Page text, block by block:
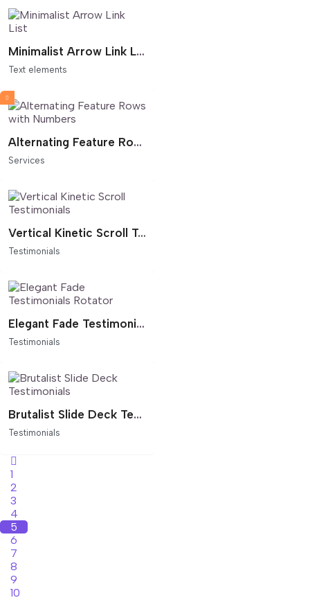
Minimalist Arrow Link List
Text elements
Alternating Feature Rows with Numbers
Services
Vertical Kinetic Scroll Testimonials
Testimonials
Elegant Fade Testimonials Rotator
Testimonials
Brutalist Slide Deck Testimonials
Testimonials
1
2
3
4
5
6
7
8
9
10